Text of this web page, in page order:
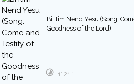
Bi Itim Nend Yesu (Song:
Goodness of the Lord)
1′ 21″